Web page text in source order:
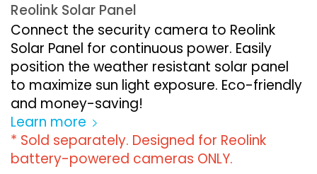
Reolink Solar Panel
Connect the security camera to Reolink
Solar Panel for continuous power. Easily
position the weather resistant solar panel
to maximize sun light exposure. Eco-friendly
and money-saving!
Learn more
* Sold separately. Designed for Reolink
battery-powered cameras ONLY.